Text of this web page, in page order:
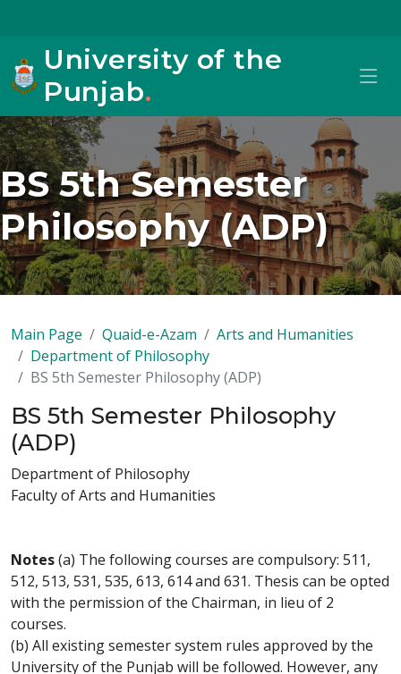
University of the
Punjab.
BS 5th Semester
Philosophy (ADP)
Main Page Quaid-e-Azam
Arts and Humanities
Department of Philosophy
BS 5th Semester Philosophy (ADP)
BS 5th Semester Philosophy
(ADP)
Department of Philosophy
Faculty of Arts and Humanities
Notes(a) The following courses are compulsory: 511,
512, 513, 531, 535, 613, 614 and 631. Thesis can be opted
with the permission of the Chairman, in lieu of 2
courses.
(b) All existing semester system rules approved by the
University of the Punjab will be followed. However, any